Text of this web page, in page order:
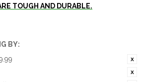
TOUGH AND DURABLE.
BY: